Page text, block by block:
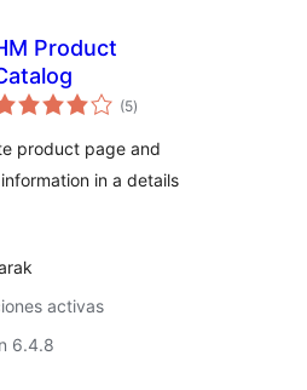
Product
(5total
de
)
product page and
in a details
activas
6.4.8